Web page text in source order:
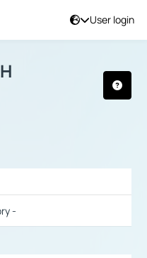
User login
-